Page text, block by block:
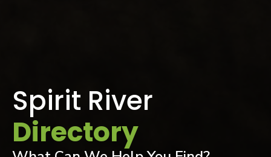
Spirit River
Directory